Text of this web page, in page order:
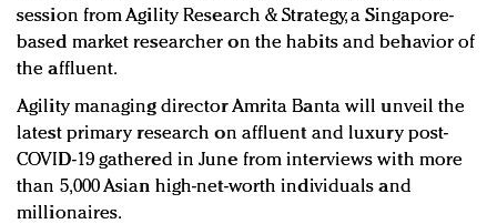
session from Agility Research & Strategy, a Singapore-
based market researcher on the habits and behavior of
the affluent.
Agility managing director Amrita Banta will unveil the
latest primary research on affluent and luxury post-
COVID-19 gathered in June from interviews with more
than 5,000 Asian high-net-worth individuals and
millionaires.